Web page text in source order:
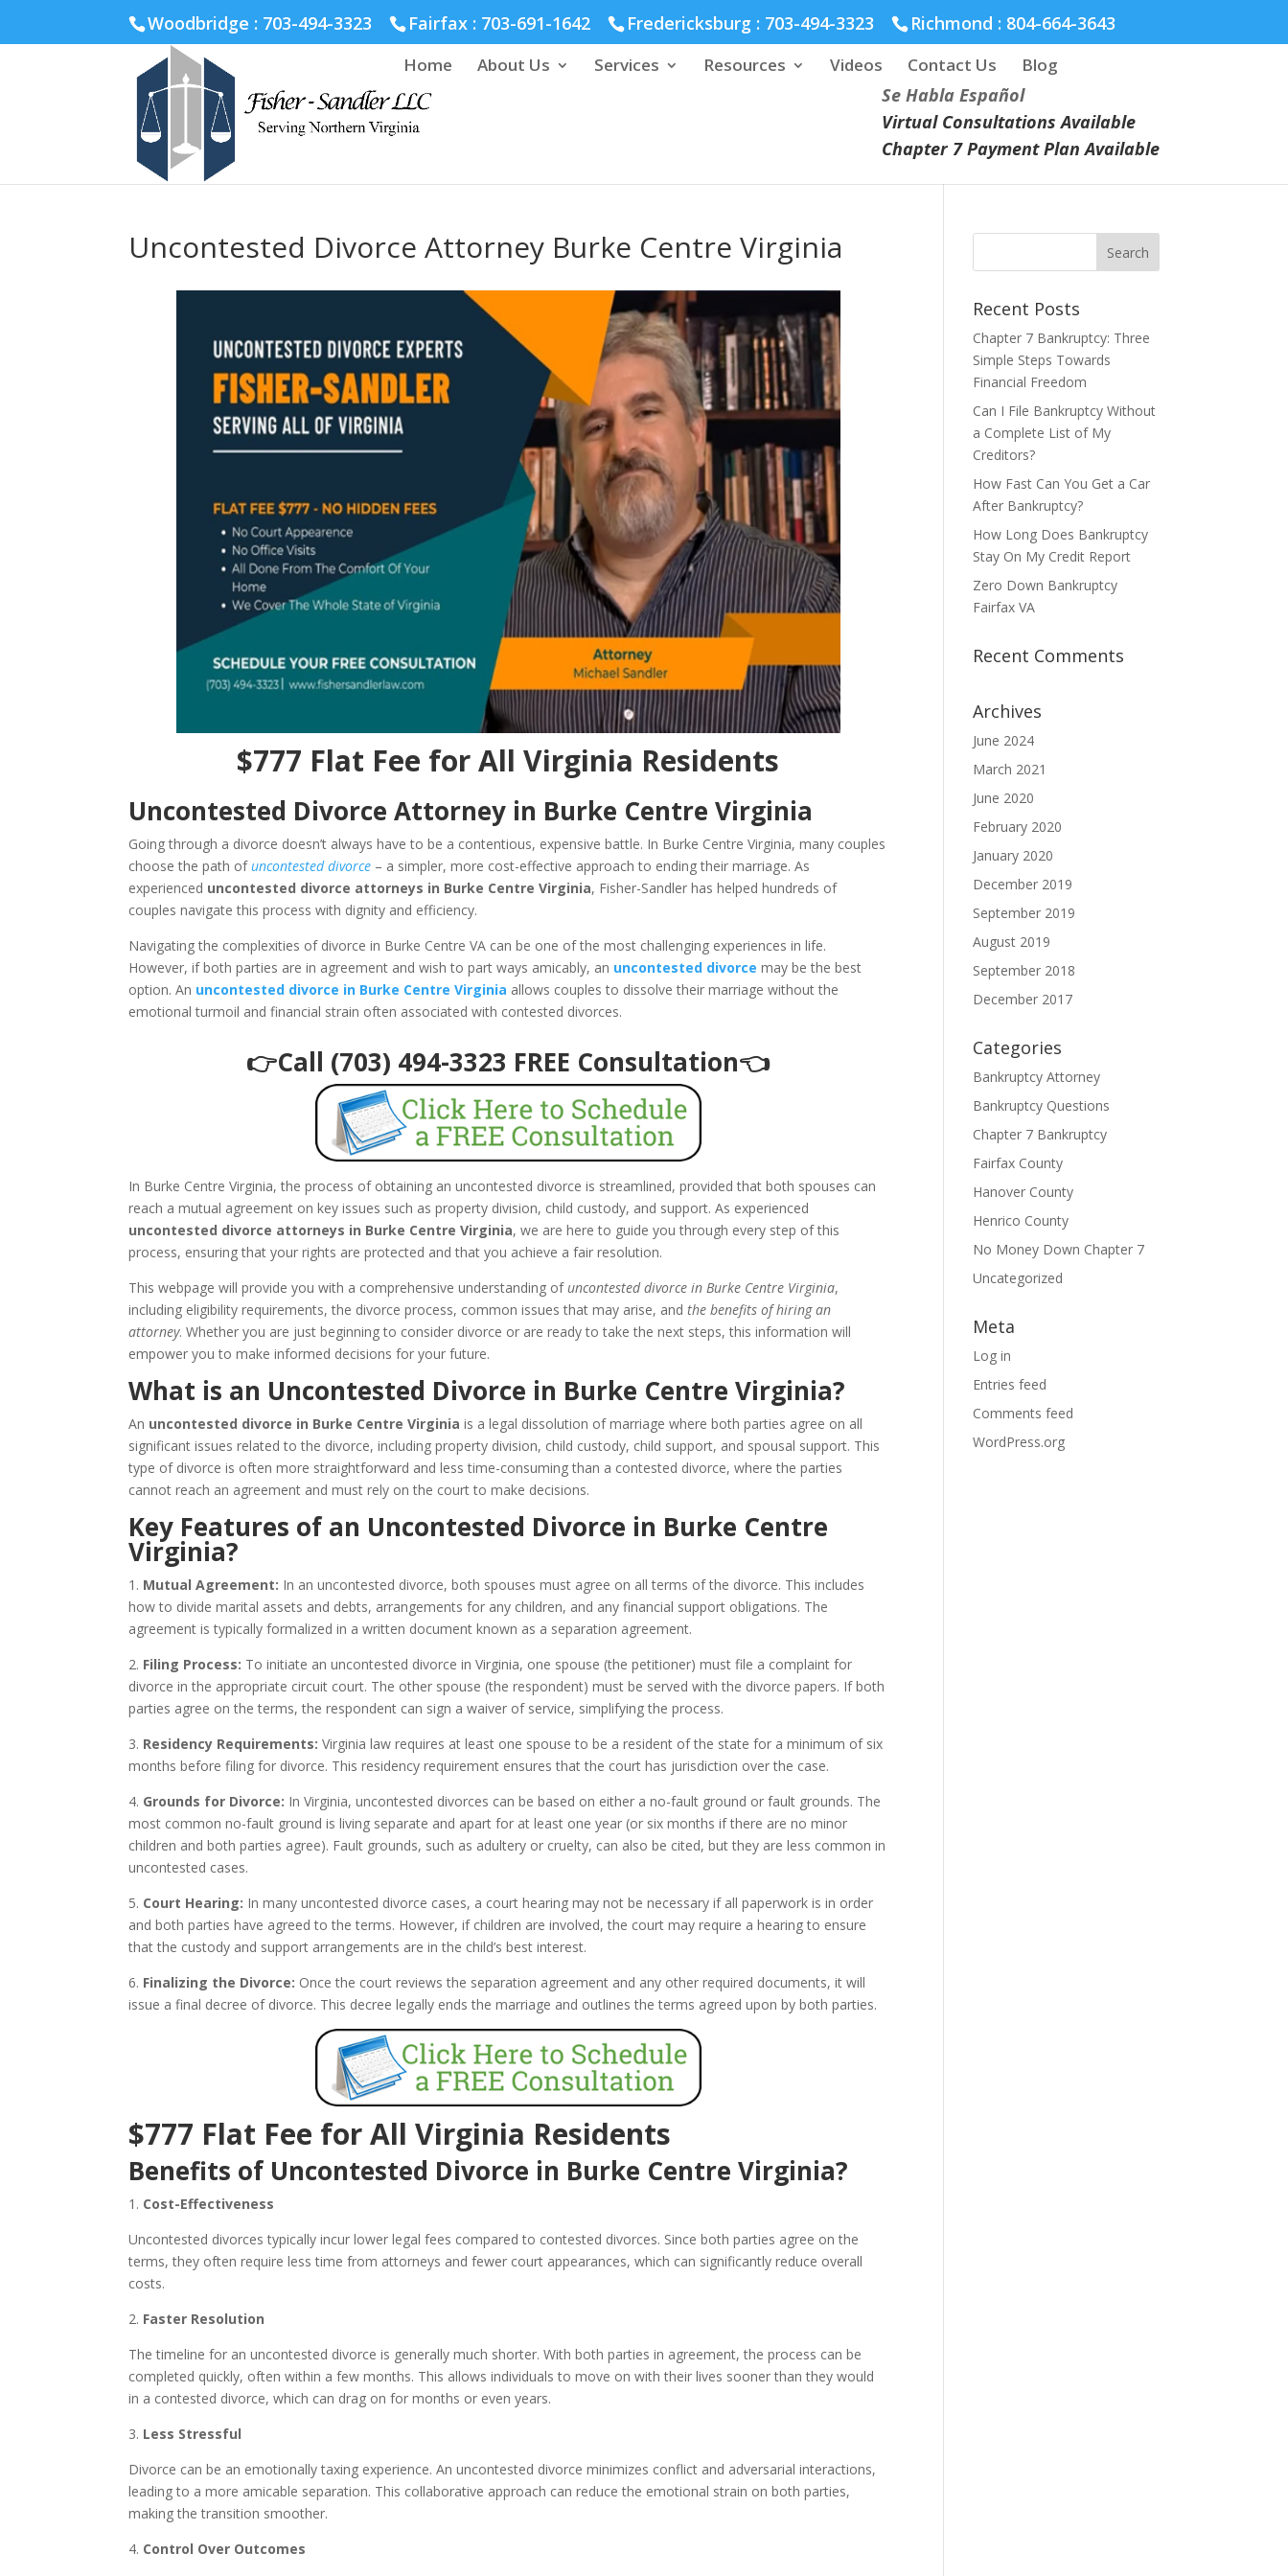
Woodbridge : 703-494-3323 Fairfax : 703-691-1642 Fredericksburg : 703-494-3323 Richmond : 804-664-3643
Home About Us Services Resources Videos Contact Us Blog
Se Habla Español
Virtual Consultations Available
Chapter 7 Payment Plan Available
Uncontested Divorce Attorney Burke Centre Virginia
$777 Flat Fee for All Virginia Residents
Uncontested Divorce Attorney in Burke Centre Virginia
Going through a divorce doesn’t always have to be a contentious, expensive battle. In Burke Centre Virginia, many couples
choose the path ofuncontested divorce – a simpler, more cost-effective approach to ending their marriage. As
experienced uncontested divorce attorneys in Burke Centre Virginia, Fisher-Sandler has helped hundreds of
couples navigate this process with dignity and efficiency.
Navigating the complexities of divorce in Burke Centre VA can be one of the most challenging experiences in life.
However, if both parties are in agreement and wish to part ways amicably, an uncontested divorce may be the best
option. An uncontested divorce in Burke Centre Virginia allows couples to dissolve their marriage without the
emotional turmoil and financial strain often associated with contested divorces.
👉Call (703) 494-3323 FREE Consultation👈
In Burke Centre Virginia, the process of obtaining an uncontested divorce is streamlined, provided that both spouses can
reach a mutual agreement on key issues such as property division, child custody, and support. As experienced
uncontested divorce attorneys in Burke Centre Virginia, we are here to guide you through every step of this
process, ensuring that your rights are protected and that you achieve a fair resolution.
This webpage will provide you with a comprehensive understanding ofuncontested divorce in Burke Centre Virginia,
including eligibility requirements, the divorce process, common issues that may arise, andthe benefits of hiring an
attorney. Whether you are just beginning to consider divorce or are ready to take the next steps, this information will
empower you to make informed decisions for your future.
What is an Uncontested Divorce in Burke Centre Virginia?
An uncontested divorce in Burke Centre Virginia is a legal dissolution of marriage where both parties agree on all
significant issues related to the divorce, including property division, child custody, child support, and spousal support. This
type of divorce is often more straightforward and less time-consuming than a contested divorce, where the parties
cannot reach an agreement and must rely on the court to make decisions.
Key Features of an Uncontested Divorce in Burke Centre
Virginia?
1. Mutual Agreement: In an uncontested divorce, both spouses must agree on all terms of the divorce. This includes
how to divide marital assets and debts, arrangements for any children, and any financial support obligations. The
agreement is typically formalized in a written document known as a separation agreement.
2. Filing Process: To initiate an uncontested divorce in Virginia, one spouse (the petitioner) must file a complaint for
divorce in the appropriate circuit court. The other spouse (the respondent) must be served with the divorce papers. If both
parties agree on the terms, the respondent can sign a waiver of service, simplifying the process.
3. Residency Requirements: Virginia law requires at least one spouse to be a resident of the state for a minimum of six
months before filing for divorce. This residency requirement ensures that the court has jurisdiction over the case.
4. Grounds for Divorce: In Virginia, uncontested divorces can be based on either a no-fault ground or fault grounds. The
most common no-fault ground is living separate and apart for at least one year (or six months if there are no minor
children and both parties agree). Fault grounds, such as adultery or cruelty, can also be cited, but they are less common in
uncontested cases.
5. Court Hearing: In many uncontested divorce cases, a court hearing may not be necessary if all paperwork is in order
and both parties have agreed to the terms. However, if children are involved, the court may require a hearing to ensure
that the custody and support arrangements are in the child’s best interest.
6. Finalizing the Divorce: Once the court reviews the separation agreement and any other required documents, it will
issue a final decree of divorce. This decree legally ends the marriage and outlines the terms agreed upon by both parties.
$777 Flat Fee for All Virginia Residents
Benefits of Uncontested Divorce in Burke Centre Virginia?
1. Cost-Effectiveness
Uncontested divorces typically incur lower legal fees compared to contested divorces. Since both parties agree on the
terms, they often require less time from attorneys and fewer court appearances, which can significantly reduce overall
costs.
2. Faster Resolution
The timeline for an uncontested divorce is generally much shorter. With both parties in agreement, the process can be
completed quickly, often within a few months. This allows individuals to move on with their lives sooner than they would
in a contested divorce, which can drag on for months or even years.
3. Less Stressful
Divorce can be an emotionally taxing experience. An uncontested divorce minimizes conflict and adversarial interactions,
leading to a more amicable separation. This collaborative approach can reduce the emotional strain on both parties,
making the transition smoother.
4. Control Over Outcomes
Recent Posts
Chapter 7 Bankruptcy: Three
Simple Steps Towards
Financial Freedom
Can I File Bankruptcy Without
a Complete List of My
Creditors?
How Fast Can You Get a Car
After Bankruptcy?
How Long Does Bankruptcy
Stay On My Credit Report
Zero Down Bankruptcy
Fairfax VA
Recent Comments
Archives
June 2024
March 2021
June 2020
February 2020
January 2020
December 2019
September 2019
August 2019
September 2018
December 2017
Categories
Bankruptcy Attorney
Bankruptcy Questions
Chapter 7 Bankruptcy
Fairfax County
Hanover County
Henrico County
No Money Down Chapter 7
Uncategorized
Meta
Log in
Entries feed
Comments feed
WordPress.org